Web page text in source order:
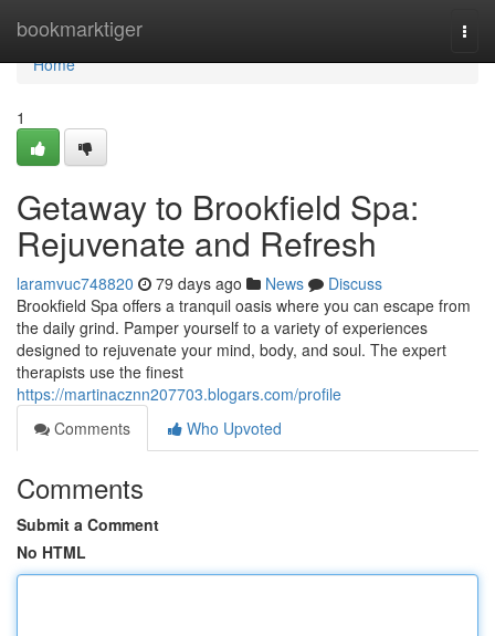
bookmarktiger
Home
Home
1
Getaway to Brookfield Spa:
Rejuvenate and Refresh
laramvuc748820 79 days ago News
Discuss
Brookfield Spa offers a tranquil oasis where you can escape from
the daily grind. Pamper yourself to a variety of experiences
designed to rejuvenate your mind, body, and soul. The expert
therapists use the finest
https://martinacznn207703.blogars.com/profile
Comments
Who Upvoted
Comments
Submit a Comment
No HTML